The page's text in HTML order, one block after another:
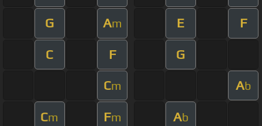
G Am E F
C F G
Cm Ab
Cm Fm Ab